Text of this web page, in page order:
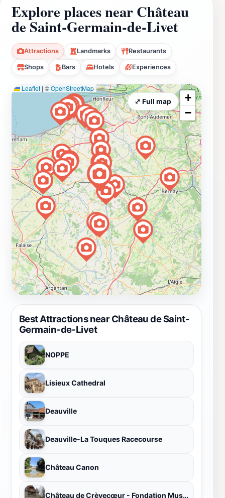
Explore places near Château
de Saint-Germain-de-Livet
Attractions Landmarks Restaurants
Shops Bars Hotels Experiences
Best Attractions near Château de Saint-
Germain-de-Livet
NOPPE
Lisieux Cathedral
Deauville
Deauville-La Touques Racecourse
Château Canon
Château de Crèvecœur - Fondation Musée Schlumberger
Leaflet | ©OpenStreetMap
+
−
⤢ Full map